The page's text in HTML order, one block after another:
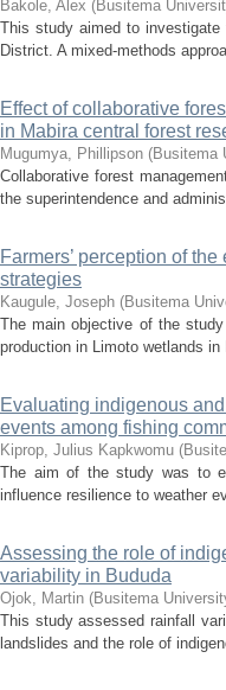
Bakole, Alex (Busitema
This study aimed to
District. A mixed-methods
Effect of collaborative
in Mabira central forest
Mugumya, Phillipson (Busitema
Collaborative forest
the superintendence and
Farmers’ perception of
strategies
Kaugule, Joseph (Busitema
The main objective of the
production in Limoto wetlands
Evaluating indigenous
events among fishing
Kiprop, Julius Kapkwomu (
The aim of the study was to
influence resilience to weather
Assessing the role of
variability in Bududa
Ojok, Martin (Busitema
This study assessed rainfall
landslides and the role of